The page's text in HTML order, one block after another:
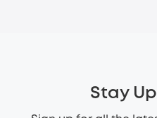
Long battery life or solar
Local storage or secure
Stay